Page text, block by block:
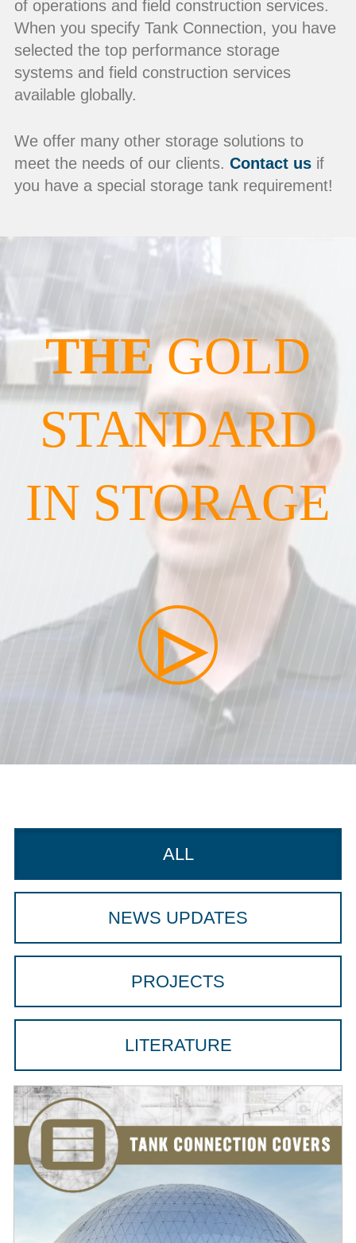
of operations and field construction services.
When you specify Tank Connection, you have
selected the top performance storage
systems and field construction services
available globally.
We offer many other storage solutions to
meet the needs of our clients. Contact usif
you have a special storage tank requirement!
THEGOLD
STANDARD
IN STORAGE
ALL
NEWS UPDATES
PROJECTS
LITERATURE